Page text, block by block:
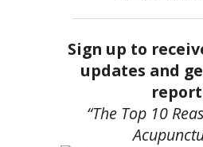
Sign up to
updates and
“The Top 10